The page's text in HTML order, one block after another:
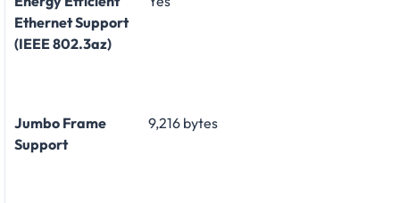
Ethernet Support
(IEEE 802.3az)
Jumbo Frame
Support
9,216 bytes